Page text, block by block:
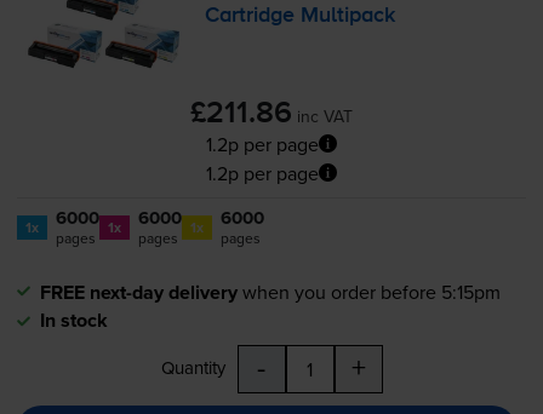
Cartridge Multipack
£211.86 inc VAT
1.2p per page
1.2p per page
1x 6000
pages 1x 6000
pages 1x 6000
pages
FREE next-day deliverywhen you order before 5:15pm
In stock
Quantity - +